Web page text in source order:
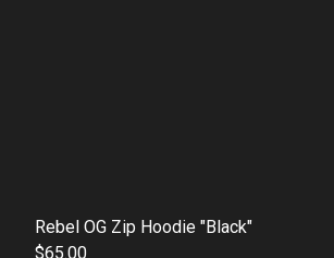
Rebel OG Zip Hoodie "Black"
$65.00